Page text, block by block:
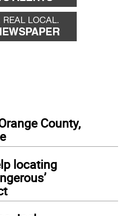
County,
locating